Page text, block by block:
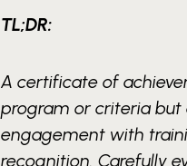
TL;DR:
A certificate of
program or criteria but
engagement with
recognition. Carefully